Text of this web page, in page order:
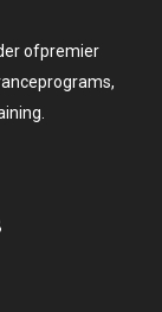
ofpremier
programs,